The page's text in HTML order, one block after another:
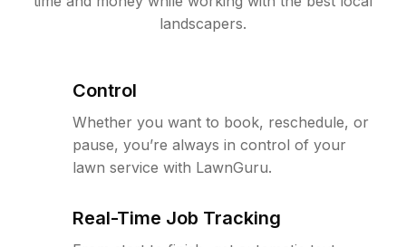
landscapers.
Control
Whether you want to book, reschedule, or
pause, you’re always in control of your
lawn service with LawnGuru.
Real-Time Job Tracking